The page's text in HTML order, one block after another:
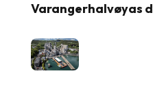
Varangerhalvøyas